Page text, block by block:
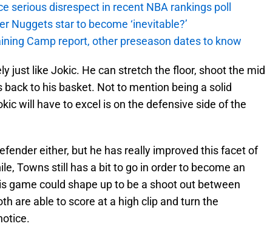
serious disrespect in recent NBA rankings poll
Nuggets star to become ‘inevitable?’
Camp report, other preseason dates to know
just like Jokic. He can stretch the floor, shoot the mid
back to his basket. Not to mention being a solid
will have to excel is on the defensive side of the
either, but he has really improved this facet of
Towns still has a bit to go in order to become an
game could shape up to be a shoot out between
are able to score at a high clip and turn the